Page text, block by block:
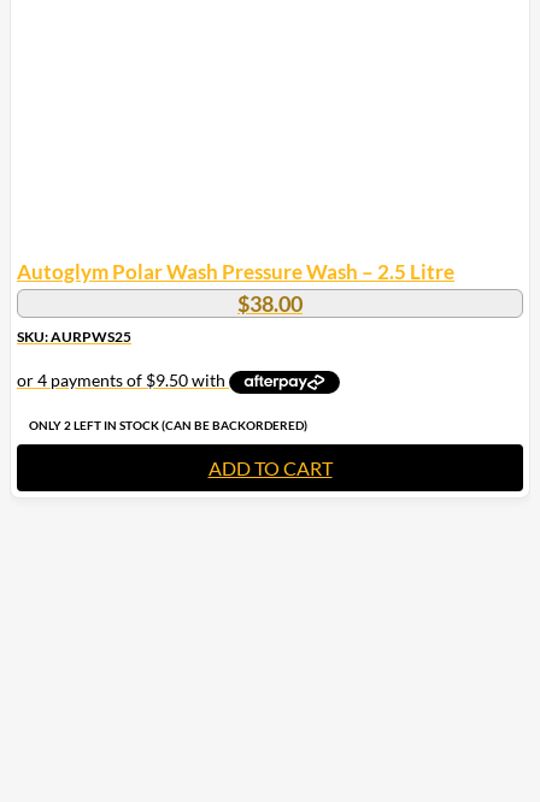
Autoglym Polar Wash Pressure Wash – 2.5 Litre
$38.00
SKU: AURPWS25
ONLY 2 LEFT IN STOCK (CAN BE BACKORDERED)
ADD TO CART